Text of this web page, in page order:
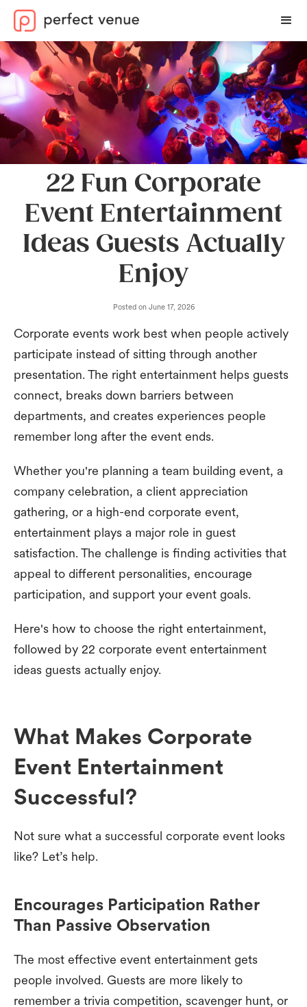
22 Fun Corporate
Event Entertainment
Ideas Guests Actually
Enjoy
Posted on June 17, 2026
Corporate events work best when people actively
participate instead of sitting through another
presentation. The right entertainment helps guests
connect, breaks down barriers between
departments, and creates experiences people
remember long after the event ends.
Whether you're planning a team building event, a
company celebration, a client appreciation
gathering, or a high-end corporate event,
entertainment plays a major role in guest
satisfaction. The challenge is finding activities that
appeal to different personalities, encourage
participation, and support your event goals.
Here's how to choose the right entertainment,
followed by 22 corporate event entertainment
ideas guests actually enjoy.
What Makes Corporate
Event Entertainment
Successful?
Not sure what a successful corporate event looks
like? Let’s help.
Encourages Participation Rather
Than Passive Observation
The most effective event entertainment gets
people involved. Guests are more likely to
remember a trivia competition, scavenger hunt, or